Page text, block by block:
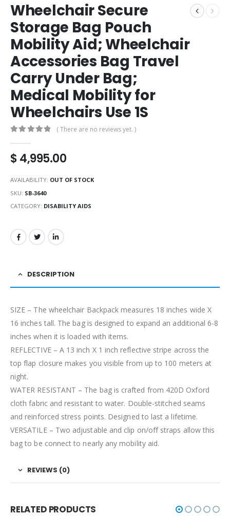
Wheelchair Secure
Storage Bag Pouch
Mobility Aid; Wheelchair
Accessories Bag Travel
Carry Under Bag;
Medical Mobility for
Wheelchairs Use 1S
( There are no reviews yet. )
$4,995.00
AVAILABILITY: OUT OF STOCK
SKU: SB-3640
CATEGORY: DISABILITY AIDS
DESCRIPTION
SIZE – The wheelchair Backpack measures 18 inches wide X
16 inches tall. The bag is designed to expand an additional 6-8
inches when it is loaded with items.
REFLECTIVE – A 13 inch X 1 inch reflective stripe across the
top flap closure makes you visible from up to 100 meters at
night.
WATER RESISTANT – The bag is crafted from 420D Oxford
cloth fabric and resistant to water. Double-stitched seams
and reinforced stress points. Designed to last a lifetime.
VERSATILE – Two adjustable and clip on/off straps allow this
bag to be connect to nearly any mobility aid.
REVIEWS (0)
RELATED PRODUCTS